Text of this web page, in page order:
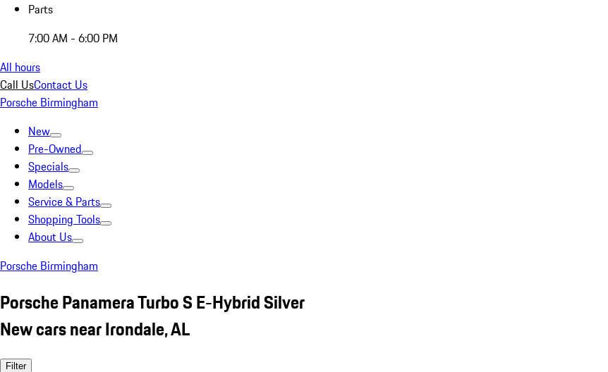
Parts
7:00 AM - 6:00 PM
All hours
Call UsContact Us
Porsche Birmingham
New
Pre-Owned
Specials
Models
Service & Parts
Shopping Tools
About Us
Porsche Birmingham
Porsche Panamera Turbo S E-Hybrid Silver
New cars near Irondale, AL
Filter